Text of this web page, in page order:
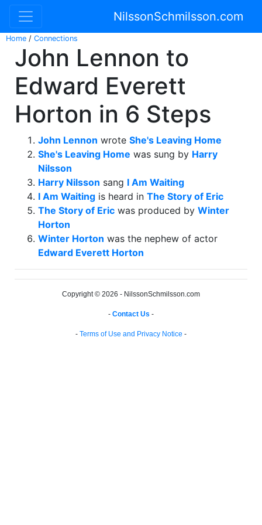
NilssonSchmilsson.com
Home / Connections
John Lennon to
Edward Everett
Horton in 6 Steps
John Lennon wrote She's Leaving Home
She's Leaving Home was sung by Harry
Nilsson
Harry Nilsson sang I Am Waiting
I Am Waiting is heard in The Story of Eric
The Story of Eric was produced by Winter
Horton
Winter Horton was the nephew of actor
Edward Everett Horton
Copyright © 2026 - NilssonSchmilsson.com
- Contact Us -
- Terms of Use and Privacy Notice -